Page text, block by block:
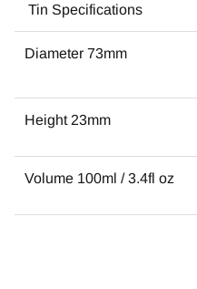
Tin Specifications
Diameter 73mm
Height 23mm
Volume 100ml / 3.4fl oz